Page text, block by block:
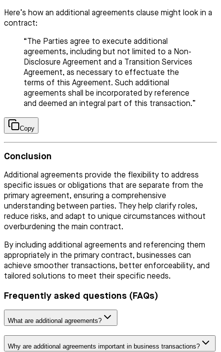
Here’s how an additional agreements clause might look in a
contract:
“The Parties agree to execute additional
agreements, including but not limited to a Non-
Disclosure Agreement and a Transition Services
Agreement, as necessary to effectuate the
terms of this Agreement. Such additional
agreements shall be incorporated by reference
and deemed an integral part of this transaction.”
Copy
Conclusion
Additional agreements provide the flexibility to address
specific issues or obligations that are separate from the
primary agreement, ensuring a comprehensive
understanding between parties. They help clarify roles,
reduce risks, and adapt to unique circumstances without
overburdening the main contract.
By including additional agreements and referencing them
appropriately in the primary contract, businesses can
achieve smoother transactions, better enforceability, and
tailored solutions to meet their specific needs.
Frequently asked questions (FAQs)
What are additional agreements?
Why are additional agreements important in business transactions?